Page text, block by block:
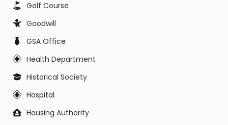
Golf Course
Goodwill
GSA Office
Health Department
Historical Society
Hospital
Housing Authority